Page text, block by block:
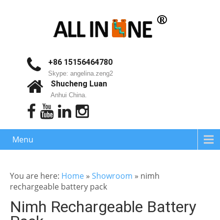
+86 15156464780
Skype: angelina.zeng2
Shucheng Luan
Anhui China.
Menu
You are here: Home » Showroom » nimh
rechargeable battery pack
Nimh Rechargeable Battery